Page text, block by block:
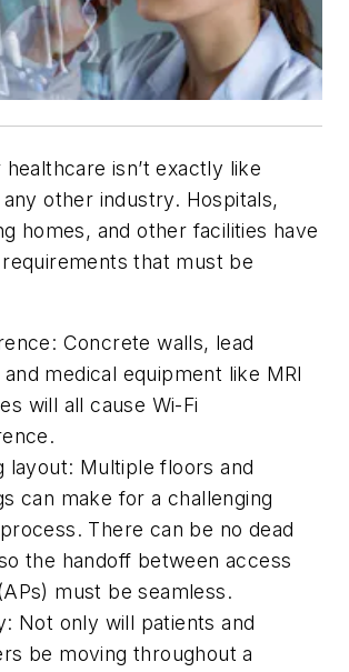
isn’t exactly like
other industry. Hospitals,
homes, and other facilities have
that must be
Concrete walls, lead
medical equipment like MRI
will all cause Wi-Fi
layout: Multiple floors and
can make for a challenging
There can be no dead
the handoff between access
must be seamless.
Not only will patients and
be moving throughout a